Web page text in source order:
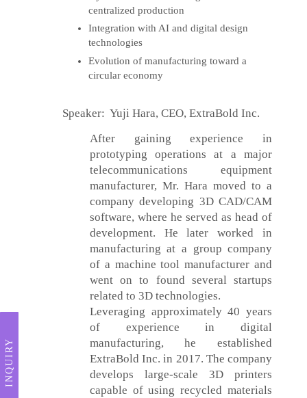
centralized production
Integration with AI and digital design
technologies
Evolution of manufacturing toward a
circular economy
Speaker: Yuji Hara, CEO, ExtraBold Inc.
After gaining experience in
prototyping operations at a major
telecommunications equipment
manufacturer, Mr. Hara moved to a
company developing 3D CAD/CAM
software, where he served as head of
development. He later worked in
manufacturing at a group company
of a machine tool manufacturer and
went on to found several startups
related to 3D technologies.
Leveraging approximately 40 years
of experience in digital
manufacturing, he established
ExtraBold Inc. in 2017. The company
develops large-scale 3D printers
capable of using recycled materials
INQUIRY